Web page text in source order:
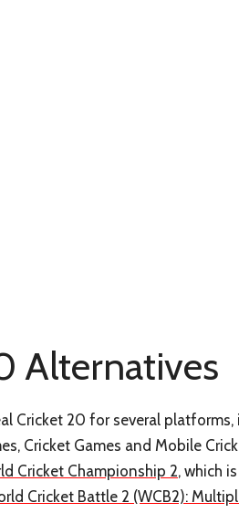
Alternatives
Cricket 20 for several
Cricket Games and Mobile
Cricket Championship 2, which
Cricket Battle 2 (WCB2):